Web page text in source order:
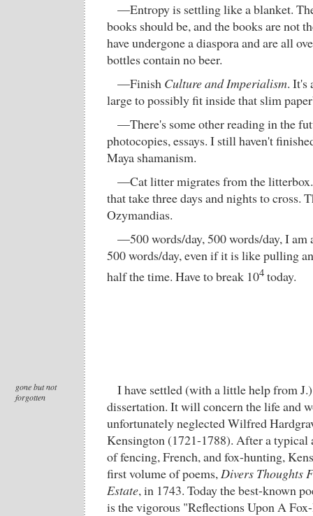
—Entropy is settling like a blanket.
books should be, and the books are not
have undergone a diaspora and are all
bottles contain no beer.
—Finish Culture and Imperialism. It's
large to possibly fit inside that slim
—There's some other reading in the
photocopies, essays. I still haven't
Maya shamanism.
—Cat litter migrates from the
that take three days and nights to cross.
Ozymandias.
—500 words/day, 500 words/day, I am
500 words/day, even if it is like pulling
half the time. Have to break 104 today.
gone but not
forgotten
I have settled (with a little help from
dissertation. It will concern the life and
unfortunately neglected Wilfred
Kensington (1721-1788). After a
of fencing, French, and fox-hunting,
first volume of poems,Divers Thoughts
Estate, in 1743. Today the best-known
is the vigorous "Reflections Upon A